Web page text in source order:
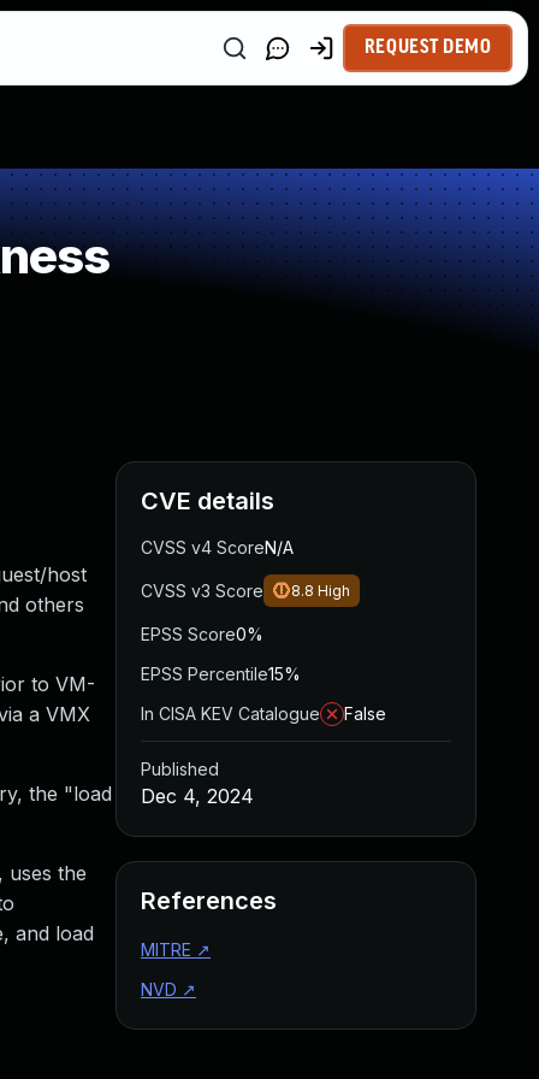
REQUEST DEMO
host
others
to VM-
a VMX
the "load
uses the
and load
CVE details
CVSS v4 ScoreN/A
CVSS v3 Score 8.8 High
EPSS Score0%
EPSS Percentile15%
In CISA KEV Catalogue
False
Published
Dec 4, 2024
References
MITRE ↗
NVD ↗